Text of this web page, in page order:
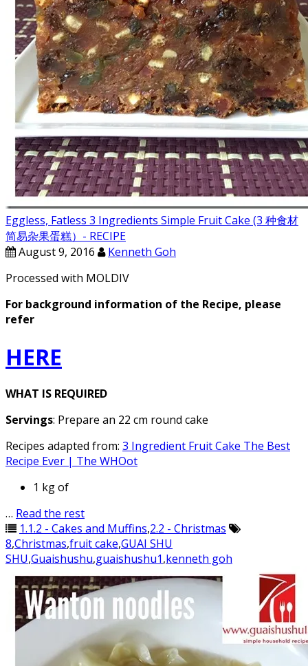
Eggless, Fatless 3 Ingredients Simple Fruit Cake (3 种食材
简易杂果蛋糕）- RECIPE
August 9, 2016
Kenneth Goh
Processed with MOLDIV
For background information of the Recipe, please
refer
HERE
WHAT IS REQUIRED
Servings: Prepare an 22 cm round cake
Recipes adapted from: 3 Ingredient Fruit Cake The Best
Recipe Ever | The WHOot
1 kg of
… Read the rest
1.1.2 - Cakes and Muffins,2.2 - Christmas
8,Christmas,fruit cake,GUAI SHU
SHU,Guaishushu,guaishushu1,kenneth goh